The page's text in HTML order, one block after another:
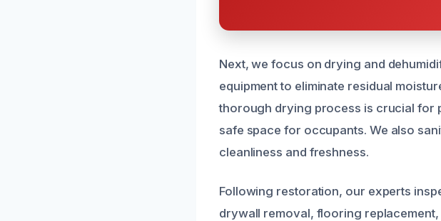
Next, we focus on drying and
equipment to eliminate residual
thorough drying process is crucial for
safe space for occupants. We also
cleanliness and freshness.
Following restoration, our experts
drywall removal, flooring